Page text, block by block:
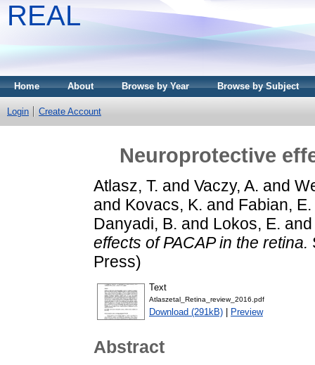
REAL
Home About Browse by Year Browse by Subject
Login Create Account
Neuroprotective
Atlasz, T. and Vaczy, A. and
and Kovacs, K. and Fabian, E.
Danyadi, B. and Lokos, E.
effects of PACAP in the retina.
Press)
Text
Atlaszetal_Retina_review_2016.pdf
Download (291kB) Preview
Abstract